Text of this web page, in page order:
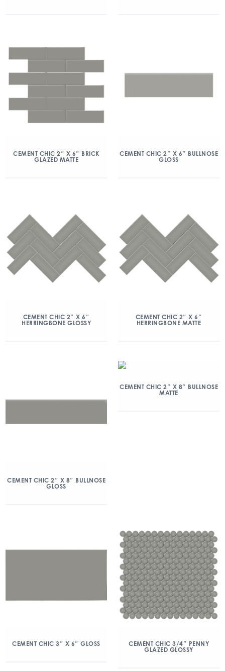
CEMENT CHIC 2″ X 6″ BRICK
GLAZED MATTE
CEMENT CHIC 2″ X 6″ BULLNOSE
GLOSS
CEMENT CHIC 2″ X 6″
HERRINGBONE GLOSSY
CEMENT CHIC 2″ X 6″
HERRINGBONE MATTE
CEMENT CHIC 2″ X 8″ BULLNOSE
GLOSS
CEMENT CHIC 2″ X 8″ BULLNOSE
MATTE
CEMENT CHIC 3″ X 6″ GLOSS
CEMENT CHIC 3/4″ PENNY
GLAZED GLOSSY